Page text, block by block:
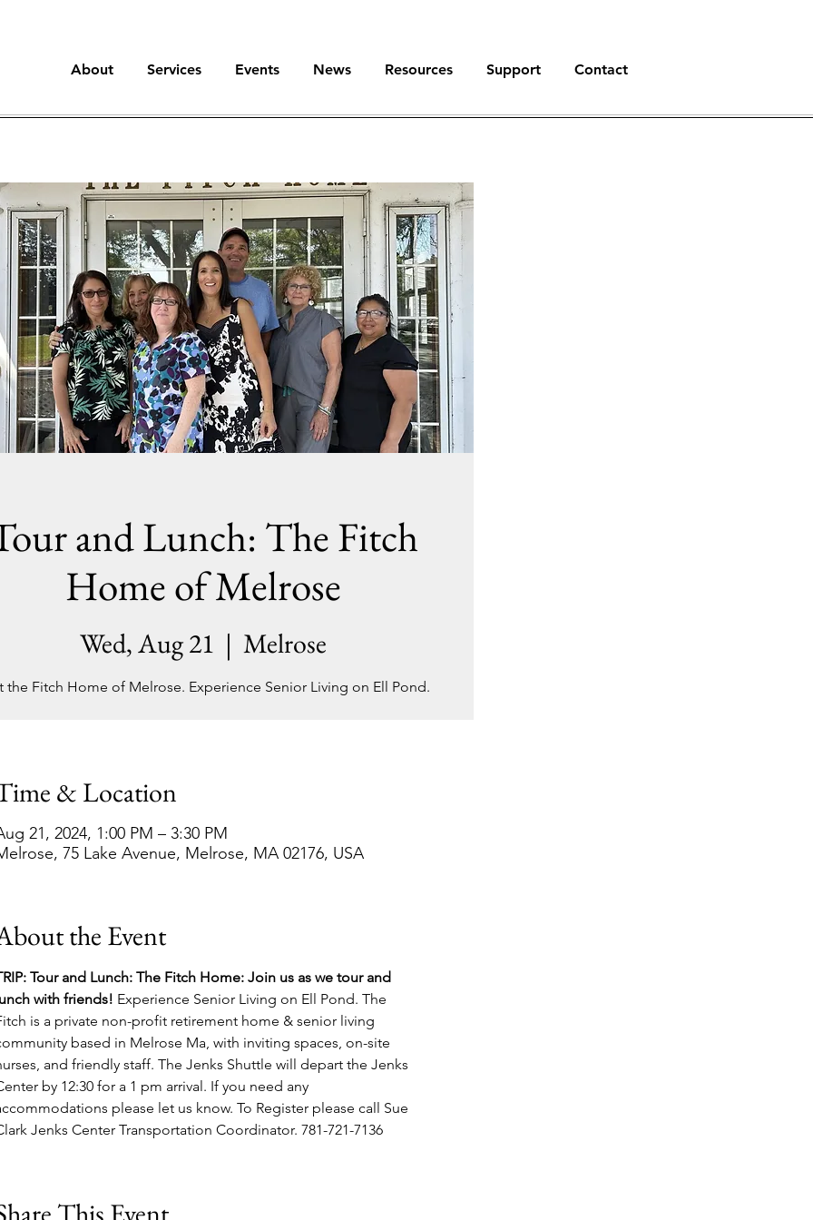
About Services Events News Resources Support Contact
and Lunch: The Fitch
Home of Melrose
Wed, Aug 21
  |
Melrose
the Fitch Home of Melrose. Experience Senior Living on Ell Pond.
& Location
21, 2024, 1:00 PM – 3:30 PM
75 Lake Avenue, Melrose, MA 02176, USA
the Event
Tour and Lunch: The Fitch Home: Join us as we tour and
with friends! Experience Senior Living on Ell Pond. The
is a private non-profit retirement home & senior living
based in Melrose Ma, with inviting spaces, on-site
and friendly staff. The Jenks Shuttle will depart the Jenks
by 12:30 for a 1 pm arrival. If you need any
please let us know. To Register please call Sue
Jenks Center Transportation Coordinator. 781-721-7136